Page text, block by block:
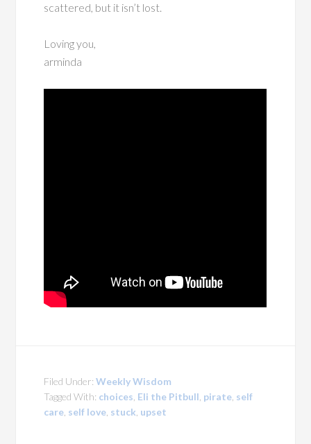
scattered, but it isn’t lost.
Loving you,
arminda
Filed Under:Weekly Wisdom
Tagged With: choices Eli the Pitbull pirate self
care self love stuck upset